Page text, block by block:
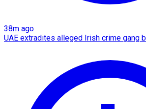
38m ago
UAE extradites alleged Irish crime gang